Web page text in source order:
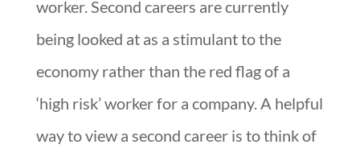
worker. Second careers are currently
being looked at as a stimulant to the
economy rather than the red flag of a
‘high risk’ worker for a company. A helpful
way to view a second career is to think of